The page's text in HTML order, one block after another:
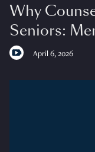
Why
Seniors:
April 6, 2026